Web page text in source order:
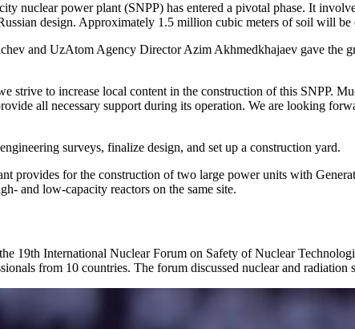
nuclear power plant (SNPP) has entered a pivotal phase. It
design. Approximately 1.5 million cubic meters of soil will
and UzAtom Agency Director Azim Akhmedkhajaev gave the
strive to increase local content in the construction of this SNPP.
all necessary support during its operation. We are looking
surveys, finalize design, and set up a construction yard.
provides for the construction of two large power units with
and low-capacity reactors on the same site.
19th International Nuclear Forum on Safety of Nuclear
from 10 countries. The forum discussed nuclear and